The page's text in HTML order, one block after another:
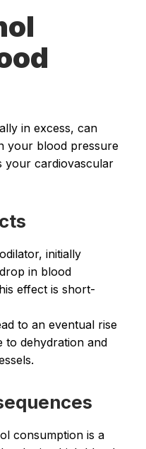
in excess, can
your blood pressure
your cardiovascular
initially
in blood
effect is short-
to an eventual rise
to dehydration and
consumption is a